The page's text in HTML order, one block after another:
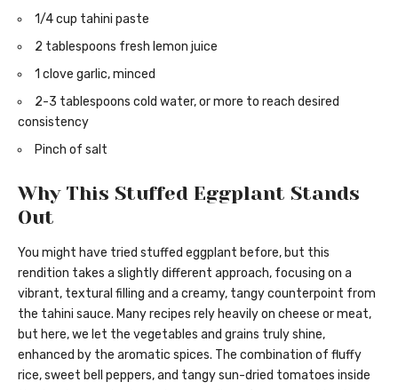
1/4 cup tahini paste
2 tablespoons fresh lemon juice
1 clove garlic, minced
2-3 tablespoons cold water, or more to reach desired
consistency
Pinch of salt
Why This Stuffed Eggplant Stands
Out
You might have tried stuffed eggplant before, but this
rendition takes a slightly different approach, focusing on a
vibrant, textural filling and a creamy, tangy counterpoint from
the tahini sauce. Many recipes rely heavily on cheese or meat,
but here, we let the vegetables and grains truly shine,
enhanced by the aromatic spices. The combination of fluffy
rice, sweet bell peppers, and tangy sun-dried tomatoes inside